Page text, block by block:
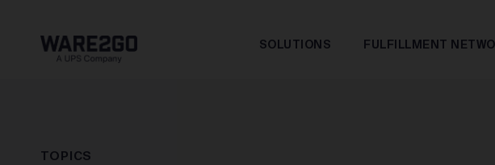
SOLUTIONS FULFILLMENT
TOPICS